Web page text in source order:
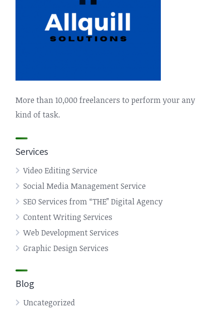
More than 10,000 freelancers to perform your any
kind of task.
Services
Video Editing Service
Social Media Management Service
SEO Services from “THE” Digital Agency
Content Writing Services
Web Development Services
Graphic Design Services
Blog
Uncategorized